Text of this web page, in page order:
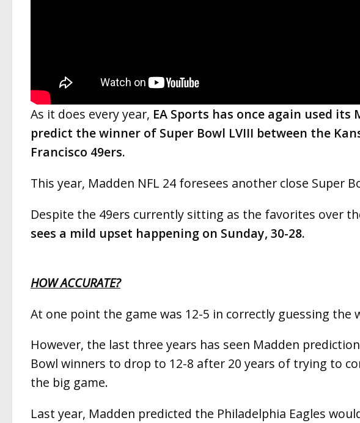
As it does every year, EA Sports has once again used its
predict the winner of Super Bowl LVIII between the
Francisco 49ers.
This year, Madden NFL 24 foresees another close Super
Despite the 49ers currently sitting as the favorites over
sees a mild upset happening on Sunday, 30-28.
HOW ACCURATE?
At one point the game was 12-5 in correctly guessing the
However, the last three years has seen Madden
Bowl winners to drop to 12-8 after 20 years of trying to
the big game.
Last year, Madden predicted the Philadelphia Eagles